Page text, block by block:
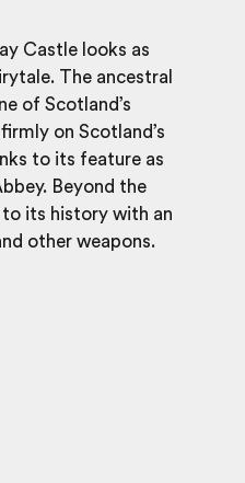
Castle looks as
The ancestral
of Scotland’s
on Scotland’s
to its feature as
Beyond the
its history with an
other weapons.